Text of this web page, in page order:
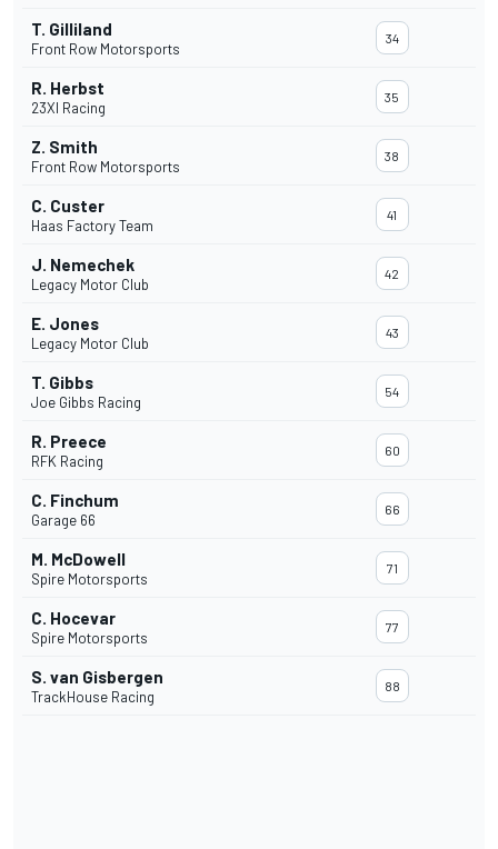
T. Gilliland
Front Row Motorsports
34
R. Herbst
23XI Racing
35
Z. Smith
Front Row Motorsports
38
C. Custer
Haas Factory Team
41
J. Nemechek
Legacy Motor Club
42
E. Jones
Legacy Motor Club
43
T. Gibbs
Joe Gibbs Racing
54
R. Preece
RFK Racing
60
C. Finchum
Garage 66
66
M. McDowell
Spire Motorsports
71
C. Hocevar
Spire Motorsports
77
S. van Gisbergen
TrackHouse Racing
88